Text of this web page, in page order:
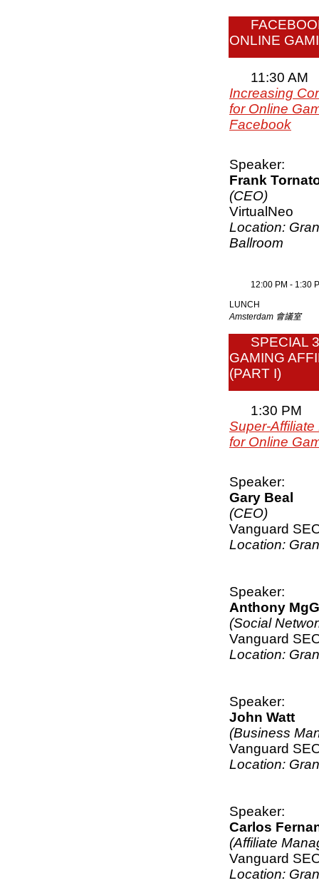
ONLINE
11:30 AM
Increasing
for Online
Facebook
Speaker:
Frank
(CEO)
VirtualNeo
Location:
Ballroom
12:00 PM - 1:30
LUNCH
Amsterdam 會議室
SPECIAL
GAMING
(PART I)
1:30 PM
Super-
for Online
Speaker:
Gary Beal
(CEO)
Vanguard
Location:
Speaker:
Anthony
(Social
Vanguard
Location:
Speaker:
John Watt
(Business
Vanguard
Location:
Speaker:
Carlos
(Affiliate
Vanguard
Location: